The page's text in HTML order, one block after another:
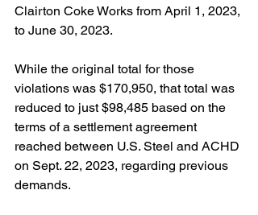
Clairton Coke Works from April 1, 2023,
to June 30, 2023.
While the original total for those
violations was $170,950, that total was
reduced to just $98,485 based on the
terms of a settlement agreement
reached between U.S. Steel and ACHD
on Sept. 22, 2023, regarding previous
demands.